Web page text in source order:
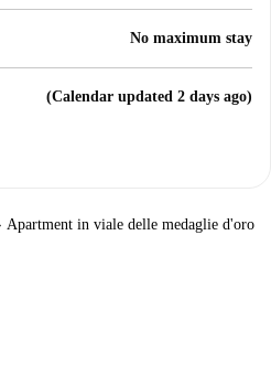
No maximum stay
(Calendar updated 2 days ago)
Apartment in viale delle medaglie d'oro